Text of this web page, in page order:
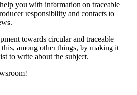
you with information on traceable
responsibility and contacts to
towards circular and traceable
among other things, by making it
to write about the subject.